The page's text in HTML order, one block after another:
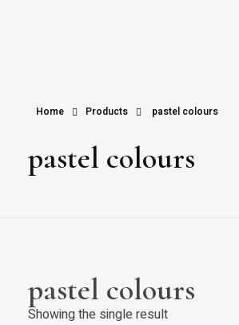
Home Products pastel colours
pastel colours
pastel colours
Showing the single result